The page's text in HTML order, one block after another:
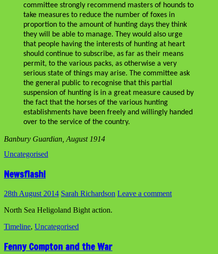
committee strongly recommend masters of hounds to
take measures to reduce the number of foxes in
proportion to the amount of hunting days they think
they will be able to manage. They would also urge
that people having the interests of hunting at heart
should continue to subscribe, as far as their means
permit, to the various packs, as otherwise a very
serious state of things may arise. The committee ask
the general public to recognise that this partial
suspension of hunting is in a great measure caused by
the fact that the horses of the various hunting
establishments have been freely and willingly handed
over to the service of the country.
Banbury Guardian, August 1914
Uncategorised
Newsflash!
28th August 2014 Sarah Richardson Leave a comment
North Sea Heligoland Bight action.
Timeline, Uncategorised
Fenny Compton and the War